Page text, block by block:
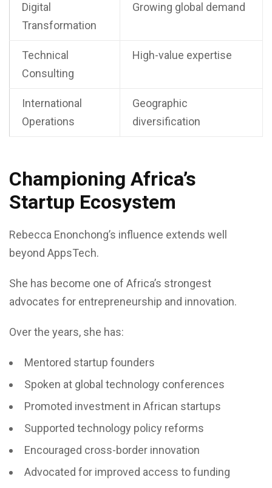
Digital
Transformation
Growing global demand
Technical
Consulting
High-value expertise
International
Operations
Geographic
diversification
Championing Africa’s
Startup Ecosystem
Rebecca Enonchong’s influence extends well
beyond AppsTech.
She has become one of Africa’s strongest
advocates for entrepreneurship and innovation.
Over the years, she has:
Mentored startup founders
Spoken at global technology conferences
Promoted investment in African startups
Supported technology policy reforms
Encouraged cross-border innovation
Advocated for improved access to funding